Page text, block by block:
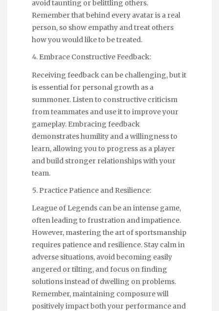
avoid taunting or belittling others.
Remember that behind every avatar is a real
person, so show empathy and treat others
how you would like to be treated.
Embrace Constructive Feedback:
Receiving feedback can be challenging, but it
is essential for personal growth as a
summoner. Listen to constructive criticism
from teammates and use it to improve your
gameplay. Embracing feedback
demonstrates humility and a willingness to
learn, allowing you to progress as a player
and build stronger relationships with your
team.
Practice Patience and Resilience:
League of Legends can be an intense game,
often leading to frustration and impatience.
However, mastering the art of sportsmanship
requires patience and resilience. Stay calm in
adverse situations, avoid becoming easily
angered or tilting, and focus on finding
solutions instead of dwelling on problems.
Remember, maintaining composure will
positively impact both your performance and